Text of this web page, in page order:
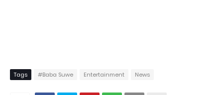
Tags #Baba Suwe Entertainment News